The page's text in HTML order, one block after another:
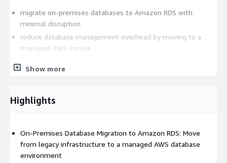
migrate on-premises databases to Amazon RDS with
minimal disruption
reduce database management overhead by moving to a
managed AWS service
strengthen backup, recovery, and disaster recovery readiness
more effectively
Our delivery approach can include workload assessment,
migration planning, schema and dependency review, migration
Show more
Highlights
On-Premises Database Migration to Amazon RDS: Move
from legacy infrastructure to a managed AWS database
environment